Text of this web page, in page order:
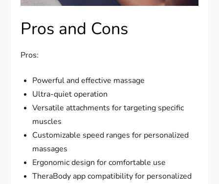
Pros and Cons
Pros:
Powerful and effective massage
Ultra-quiet operation
Versatile attachments for targeting specific
muscles
Customizable speed ranges for personalized
massages
Ergonomic design for comfortable use
TheraBody app compatibility for personalized